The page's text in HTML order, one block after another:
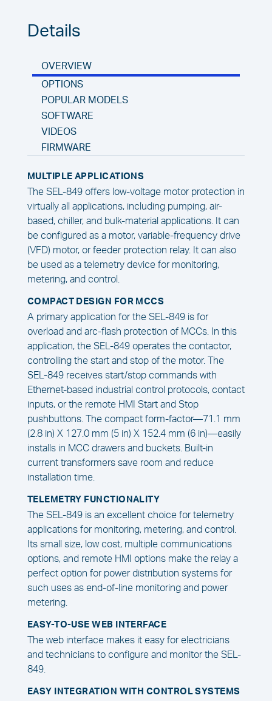
Details
OVERVIEW
OPTIONS
POPULAR MODELS
SOFTWARE
VIDEOS
FIRMWARE
MULTIPLE APPLICATIONS
The SEL-849 offers low-voltage motor protection in
virtually all applications, including pumping, air-
based, chiller, and bulk-material applications. It can
be configured as a motor, variable-frequency drive
(VFD) motor, or feeder protection relay. It can also
be used as a telemetry device for monitoring,
metering, and control.
COMPACT DESIGN FOR MCCS
A primary application for the SEL-849 is for
overload and arc-flash protection of MCCs. In this
application, the SEL-849 operates the contactor,
controlling the start and stop of the motor. The
SEL-849 receives start/stop commands with
Ethernet-based industrial control protocols, contact
inputs, or the remote HMI Start and Stop
pushbuttons. The compact form-factor—71.1 mm
(2.8 in) X 127.0 mm (5 in) X 152.4 mm (6 in)—easily
installs in MCC drawers and buckets. Built-in
current transformers save room and reduce
installation time.
TELEMETRY FUNCTIONALITY
The SEL-849 is an excellent choice for telemetry
applications for monitoring, metering, and control.
Its small size, low cost, multiple communications
options, and remote HMI options make the relay a
perfect option for power distribution systems for
such uses as end-of-line monitoring and power
metering.
EASY-TO-USE WEB INTERFACE
The web interface makes it easy for electricians
and technicians to configure and monitor the SEL-
849.
EASY INTEGRATION WITH CONTROL SYSTEMS